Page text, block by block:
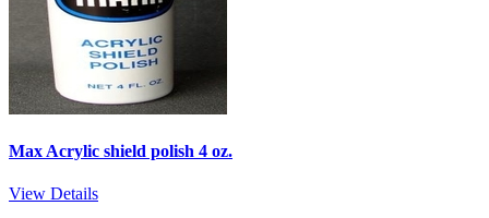
Max Acrylic shield polish 4 oz.
View Details